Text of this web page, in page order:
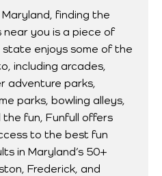
Maryland, finding the
you is a piece of
enjoys some of the
including arcades,
adventure parks,
parks, bowling alleys,
the fun, Funfull offers
to the best fun
in Maryland’s 50+
Frederick, and